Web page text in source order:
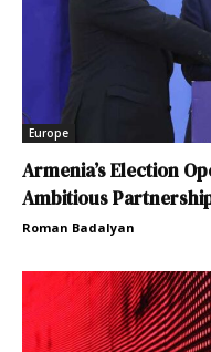
Europe
Armenia’s Election
Ambitious
Roman Badalyan